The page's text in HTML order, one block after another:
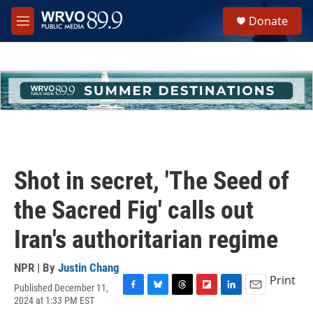
Skip to main content
M
e
h
u
e
Donate
Shot in secret, 'The Seed of
the Sacred Fig' calls out
Iran's authoritarian regime
NPR | By Justin Chang
Published December 11,
2024 at 1:33 PM EST
Print